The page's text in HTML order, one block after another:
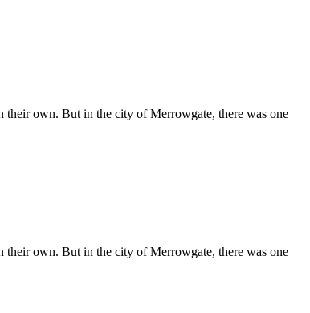
their own. But in the city of Merrowgate, there was one
their own. But in the city of Merrowgate, there was one